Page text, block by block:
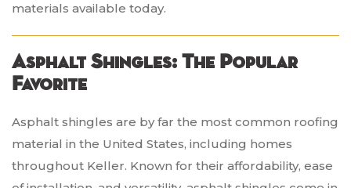
materials available today.
Asphalt Shingles: The Popular
Favorite
Asphalt shingles are by far the most common roofing
material in the United States, including homes
throughout Keller. Known for their affordability, ease